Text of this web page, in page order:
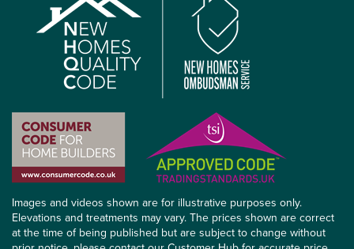
Images and videos shown are for illustrative purposes only.
Elevations and treatments may vary. The prices shown are correct
at the time of being published but are subject to change without